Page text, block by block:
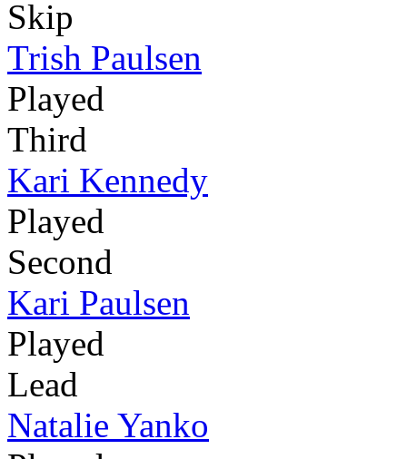
Skip
Trish Paulsen
Played
Third
Kari Kennedy
Played
Second
Kari Paulsen
Played
Lead
Natalie Yanko